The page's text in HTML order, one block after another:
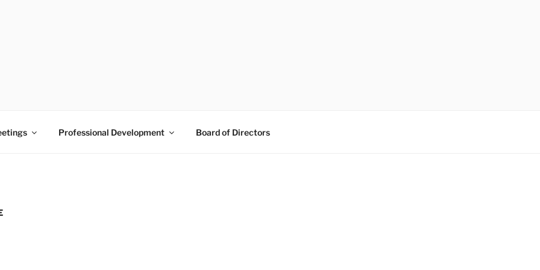
Professional Development Board of Directors